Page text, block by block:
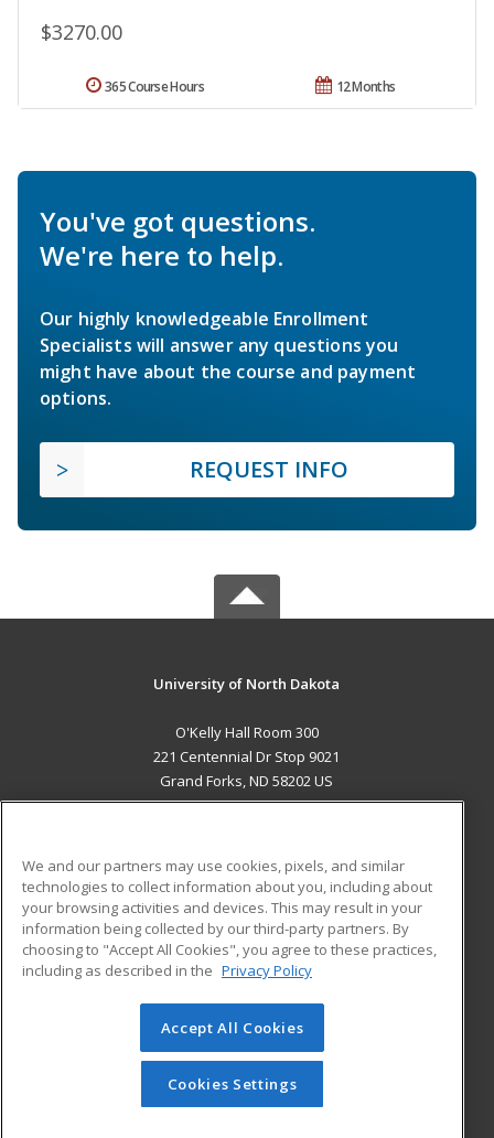
$3270.00
12 Months
365 Course Hours
You've got questions.
We're here to help.
Our highly knowledgeable Enrollment
Specialists will answer any questions you
might have about the course and payment
options.
REQUEST INFO
University of North Dakota
O'Kelly Hall Room 300
221 Centennial Dr Stop 9021
Grand Forks, ND 58202 US
ADDITIONAL RESOURCES
Military
Financial Assistance
Help
Student Blog
© 2026 ed2go, a division of Cengage Learning. All rights
reserved. The material on this site cannot be reproduced or
redistributed unless you have obtained prior written
permission from Cengage Learning.Privacy Policy
We and our partners may use cookies, pixels, and similar
technologies to collect information about you, including about
your browsing activities and devices. This may result in your
information being collected by our third-party partners. By
choosing to "Accept All Cookies", you agree to these practices,
including as described in the Privacy Policy
Accept All Cookies
Cookies Settings